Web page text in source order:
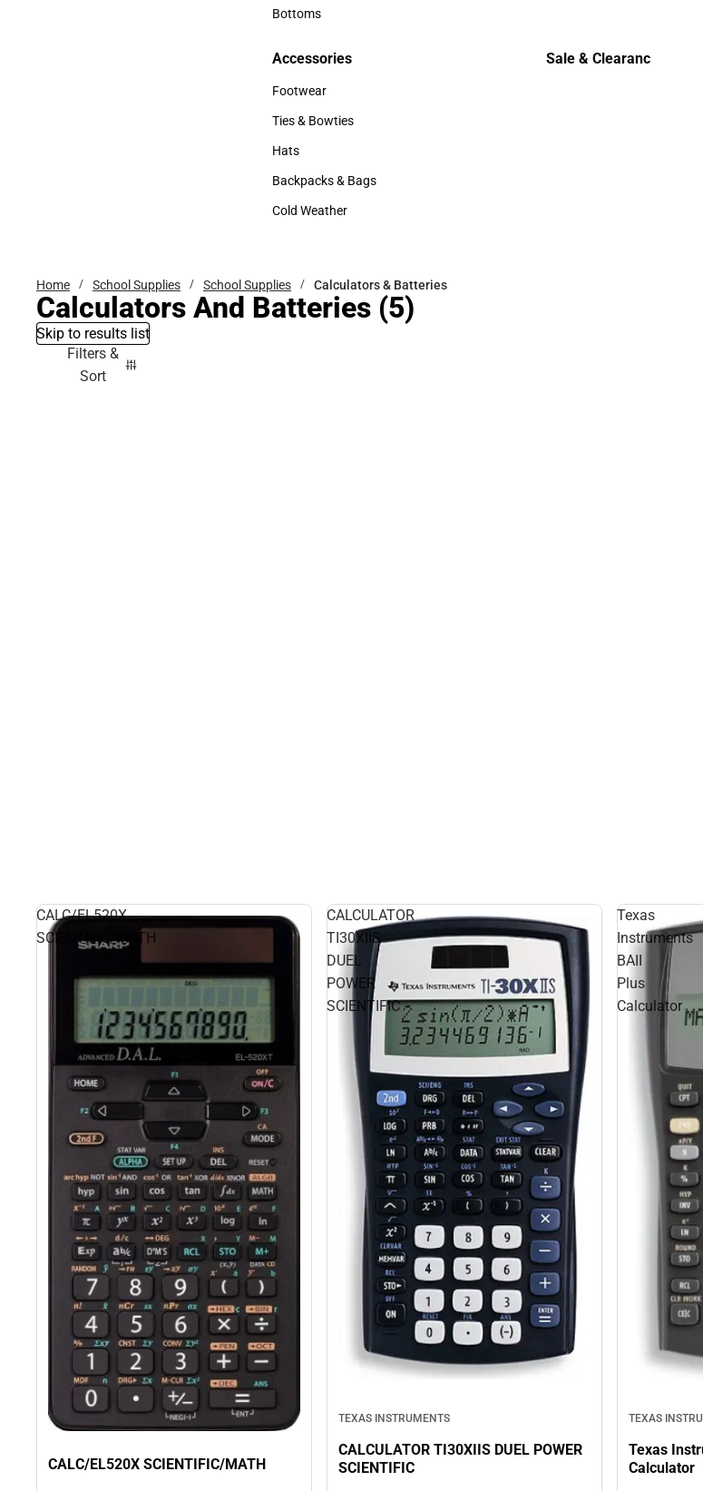
Accessories
Bottoms
Accessories
Accessories
Footwear
Footwear
Ties & Bowties
Ties & Bowties
Hats
Hats
Backpacks & Bags
Backpacks & Bags
Cold Weather
Sale & Clearance
Home School Supplies School Supplies Calculators & Batteries
Calculators And Batteries (5)
Skip to results list
Filters &
Sort
CALC/EL520X
SCIENTIFIC/MATH
CALC/EL520X SCIENTIFIC/MATH
CALCULATOR
TI30XIIS
DUEL
POWER
SCIENTIFIC
TEXAS INSTRUMENTS
CALCULATOR TI30XIIS DUEL POWER
SCIENTIFIC
Texas
Instruments
BAII
Plus
Calculator
TEXAS
Texas
Calculator